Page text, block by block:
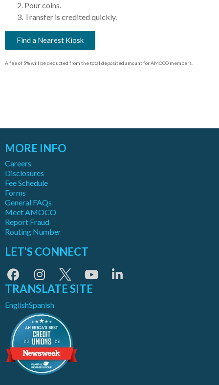
Pour coins.
Transfer is credited quickly.
Find a Nearest Kiosk
A fee of 5% will be deducted from the total deposited amount for AMOCO members.
MORE INFO
Careers
Disclosures
Fee Schedule
Forms
General FAQs
Meet AMOCO
Report Fraud
Routing Number
LET'S CONNECT
TRANSLATE SITE
EnglishSpanish